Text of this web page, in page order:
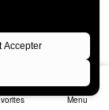
Menu